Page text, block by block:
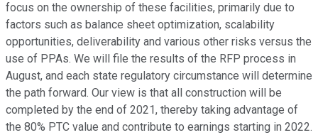
focus on the ownership of these facilities, primarily due to
factors such as balance sheet optimization, scalability
opportunities, deliverability and various other risks versus the
use of PPAs. We will file the results of the RFP process in
August, and each state regulatory circumstance will determine
the path forward. Our view is that all construction will be
completed by the end of 2021, thereby taking advantage of
the 80% PTC value and contribute to earnings starting in 2022.